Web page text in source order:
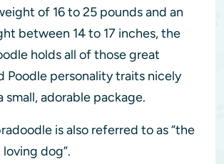
of 16 to 25 pounds and an
between 14 to 17 inches, the
holds all of those great
Poodle personality traits nicely
small, adorable package.
is also referred to as “the
loving dog”.